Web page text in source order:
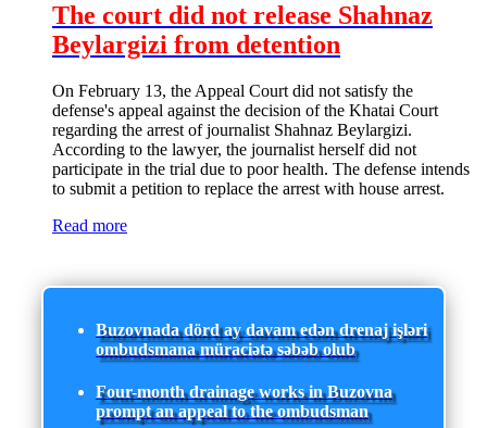
The court did not release Shahnaz
Beylargizi from detention
On February 13, the Appeal Court did not satisfy the
defense's appeal against the decision of the Khatai Court
regarding the arrest of journalist Shahnaz Beylargizi.
According to the lawyer, the journalist herself did not
participate in the trial due to poor health. The defense intends
to submit a petition to replace the arrest with house arrest.
Read more
Buzovnada dörd ay davam edən drenaj işləri
ombudsmana müraciətə səbəb olub
Four-month drainage works in Buzovna
prompt an appeal to the ombudsman